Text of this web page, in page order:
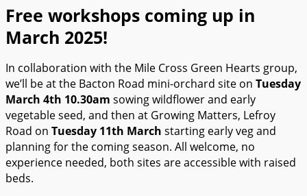
Free workshops coming up in
March 2025!
In collaboration with the Mile Cross Green Hearts group,
we’ll be at the Bacton Road mini-orchard site on Tuesday
March 4th 10.30am sowing wildflower and early
vegetable seed, and then at Growing Matters, Lefroy
Road on Tuesday 11th March starting early veg and
planning for the coming season. All welcome, no
experience needed, both sites are accessible with raised
beds.